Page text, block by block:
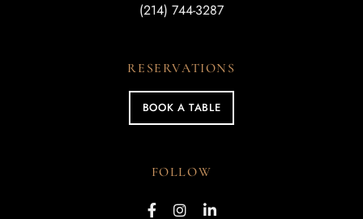
(214) 744-3287
RESERVATIONS
BOOK A TABLE
FOLLOW